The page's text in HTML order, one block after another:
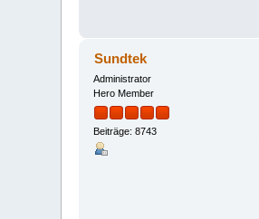
Sundtek
Administrator
Hero Member
Beiträge: 8743